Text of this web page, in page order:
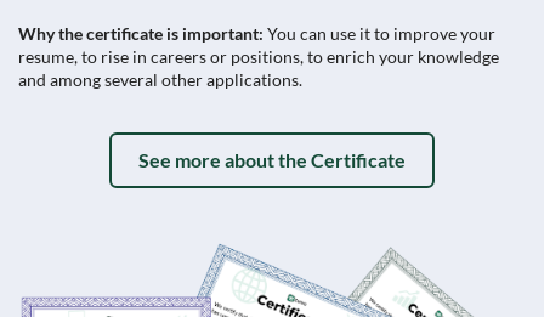
Why the certificate is important: You can use it to improve your
resume, to rise in careers or positions, to enrich your knowledge
and among several other applications.
See more about the Certificate